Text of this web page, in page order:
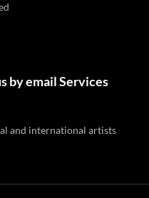
by emailServices
and international artists